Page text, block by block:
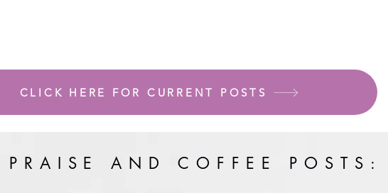
CLICK HERE FOR CURRENT POSTS
PRAISE AND COFFEE POSTS: